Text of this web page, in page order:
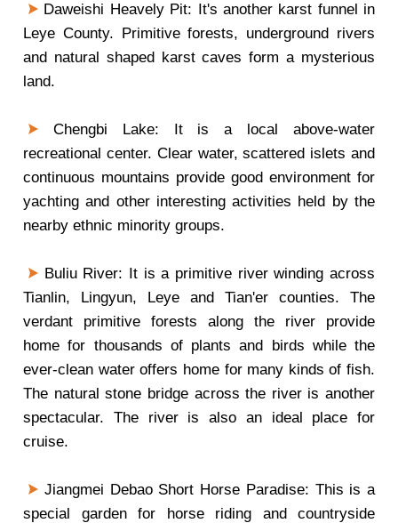
Daweishi Heavely Pit: It's another karst funnel in
Leye County. Primitive forests, underground rivers
and natural shaped karst caves form a mysterious
land.
Chengbi Lake: It is a local above-water
recreational center. Clear water, scattered islets and
continuous mountains provide good environment for
yachting and other interesting activities held by the
nearby ethnic minority groups.
Buliu River: It is a primitive river winding across
Tianlin, Lingyun, Leye and Tian'er counties. The
verdant primitive forests along the river provide
home for thousands of plants and birds while the
ever-clean water offers home for many kinds of fish.
The natural stone bridge across the river is another
spectacular. The river is also an ideal place for
cruise.
Jiangmei Debao Short Horse Paradise: This is a
special garden for horse riding and countryside